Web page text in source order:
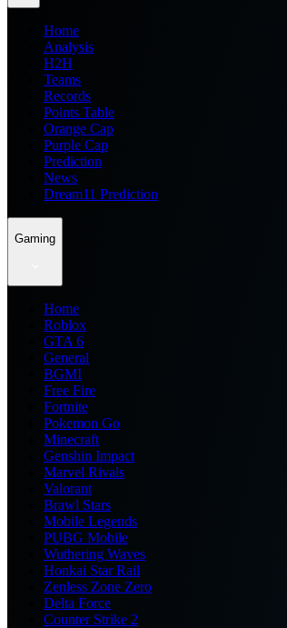
Home
Analysis
H2H
Teams
Records
Points Table
Orange Cap
Purple Cap
Prediction
News
Dream11 Prediction
Gaming
Home
Roblox
GTA 6
General
BGMI
Free Fire
Fortnite
Pokemon Go
Minecraft
Genshin Impact
Marvel Rivals
Valorant
Brawl Stars
Mobile Legends
PUBG Mobile
Wuthering Waves
Honkai Star Rail
Zenless Zone Zero
Delta Force
Counter Strike 2